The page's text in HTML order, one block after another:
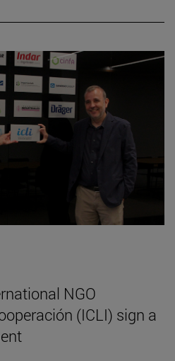
NGO
(ICLI) sign a